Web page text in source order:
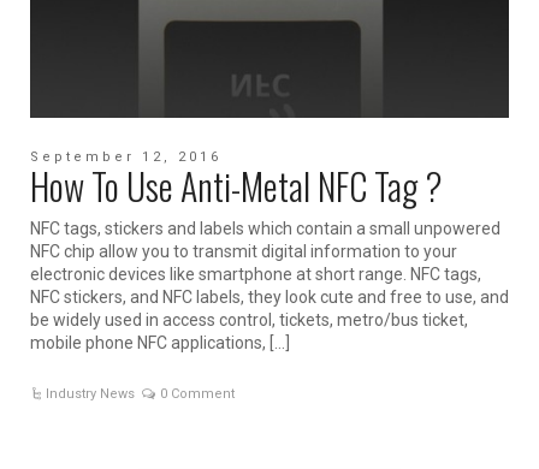
September 12, 2016
How To Use Anti-Metal NFC Tag ?
NFC tags, stickers and labels which contain a small unpowered
NFC chip allow you to transmit digital information to your
electronic devices like smartphone at short range. NFC tags,
NFC stickers, and NFC labels, they look cute and free to use, and
be widely used in access control, tickets, metro/bus ticket,
mobile phone NFC applications, […]
Industry News 0 Comment